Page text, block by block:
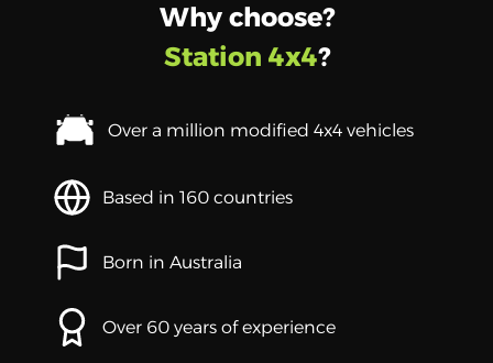
Why choose?
Station 4x4?
Over a million modified 4x4 vehicles
Based in 160 countries
Born in Australia
Over 60 years of experience